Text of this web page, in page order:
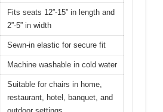
Fits seats 12”-15” in length and
2”-5” in width
Sewn-in elastic for secure fit
Machine washable in cold water
Suitable for chairs in home,
restaurant, hotel, banquet, and